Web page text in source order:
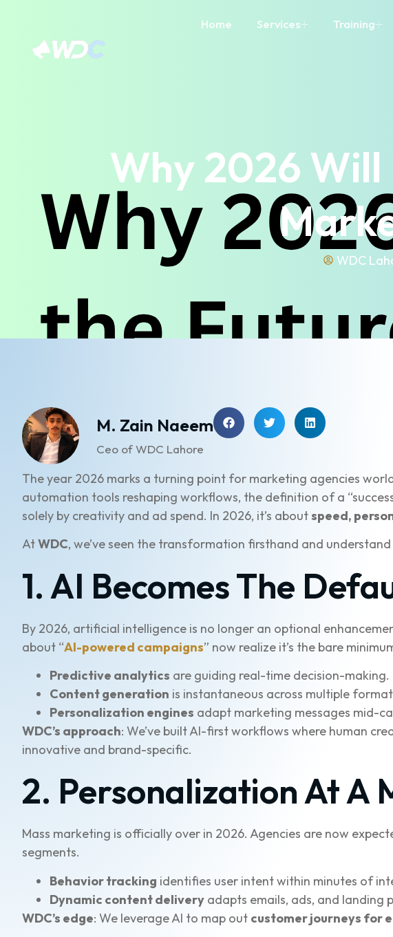
Home Services Training
Why 2026 Will
WDC
M. Zain Naeem
Ceo of WDC Lahore
The year 2026 marks a turning point for marketing agencies
automation tools reshaping workflows, the definition of a
solely by creativity and ad spend. In 2026, it’s aboutspeed,
AtWDC, we’ve seen the transformation firsthand and
1. AI Becomes The
By 2026, artificial intelligence is no longer an optional
about “AI-powered campaigns” now realize it’s the bare
Predictive analytics are guiding real-time decision-making.
Content generation is instantaneous across multiple
Personalization engines adapt marketing messages mid-
WDC’s approach: We’ve built AI-first workflows where human
innovative and brand-specific.
2. Personalization At A
Mass marketing is officially over in 2026. Agencies are now
segments.
Behavior tracking identifies user intent within minutes of
Dynamic content delivery adapts emails, ads, and landing
WDC’s edge: We leverage AI to map out customer journeys for